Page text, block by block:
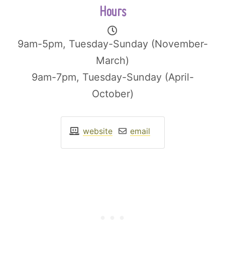
Hours
9am-5pm, Tuesday-Sunday (November-
March)
9am-7pm, Tuesday-Sunday (April-
October)
website email